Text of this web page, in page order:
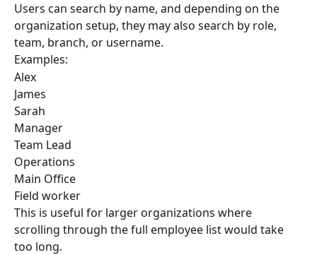
Users can search by name, and depending on the
organization setup, they may also search by role,
team, branch, or username.
Examples:
Alex
James
Sarah
Manager
Team Lead
Operations
Main Office
Field worker
This is useful for larger organizations where
scrolling through the full employee list would take
too long.